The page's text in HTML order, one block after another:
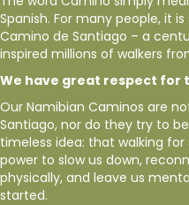
Spanish. For many people, it
Camino de Santiago – a
inspired millions of walkers
We have great respect
Our Namibian Caminos are
Santiago, nor do they try to
timeless idea: that walking
power to slow us down,
physically, and leave us
started.